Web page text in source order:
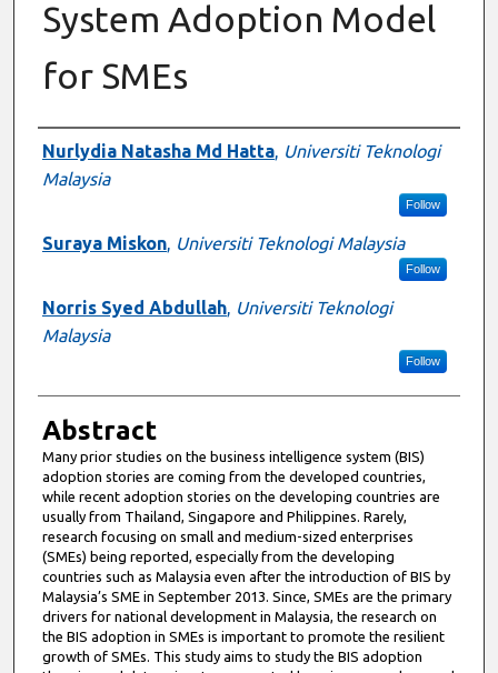
System Adoption Model
for SMEs
Authors
Nurlydia Natasha Md Hatta, Universiti Teknologi
Malaysia
Follow
Suraya Miskon, Universiti Teknologi Malaysia
Follow
Norris Syed Abdullah, Universiti Teknologi
Malaysia
Follow
Abstract
Many prior studies on the business intelligence system (BIS)
adoption stories are coming from the developed countries,
while recent adoption stories on the developing countries are
usually from Thailand, Singapore and Philippines. Rarely,
research focusing on small and medium-sized enterprises
(SMEs) being reported, especially from the developing
countries such as Malaysia even after the introduction of BIS by
Malaysia’s SME in September 2013. Since, SMEs are the primary
drivers for national development in Malaysia, the research on
the BIS adoption in SMEs is important to promote the resilient
growth of SMEs. This study aims to study the BIS adoption